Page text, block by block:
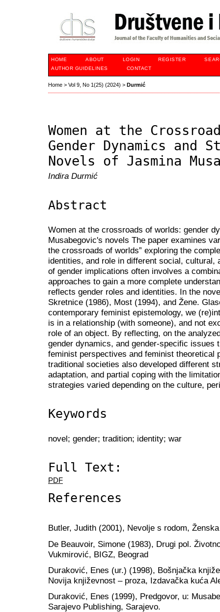
HOME ABOUT LOGIN REGISTER
AUTHOR GUIDELINES
CONTACT
Home > Vol 9, No 1(25) (2024) > Durmić
Women at the
Gender Dynamics and
Novels of Jasmina
Indira Durmić
Abstract
Women at the crossroads of worlds: gender
Musabegovic's novels The paper examines
the crossroads of worlds” exploring the
identities, and role in different social, cultural,
of gender implications often involves a
approaches to gain a more complete
reflects gender roles and identities. In the
Skretnice (1986), Most (1994), and Žene.
contemporary feminist epistemology, we
is in a relationship (with someone), and not
role of an object. By reflecting, on the
gender dynamics, and gender-specific issues
feminist perspectives and feminist theoretical
traditional societies also developed different
adaptation, and partial coping with the
strategies varied depending on the culture,
Keywords
novel; gender; tradition; identity; war
Full Text:
PDF
References
Butler, Judith (2001), Nevolje s rodom,
De Beauvoir, Simone (1983), Drugi pol.
Vukmirović, BIGZ, Beograd
Duraković, Enes (ur.) (1998), Bošnjačka
Novija književnost – proza, Izdavačka kuća
Duraković, Enes (1999), Predgovor, u:
Sarajevo Publishing, Sarajevo.